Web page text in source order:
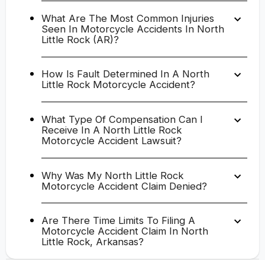
What Are The Most Common Injuries
Seen In Motorcycle Accidents In North
Little Rock (AR)?
How Is Fault Determined In A North
Little Rock Motorcycle Accident?
What Type Of Compensation Can I
Receive In A North Little Rock
Motorcycle Accident Lawsuit?
Why Was My North Little Rock
Motorcycle Accident Claim Denied?
Are There Time Limits To Filing A
Motorcycle Accident Claim In North
Little Rock, Arkansas?